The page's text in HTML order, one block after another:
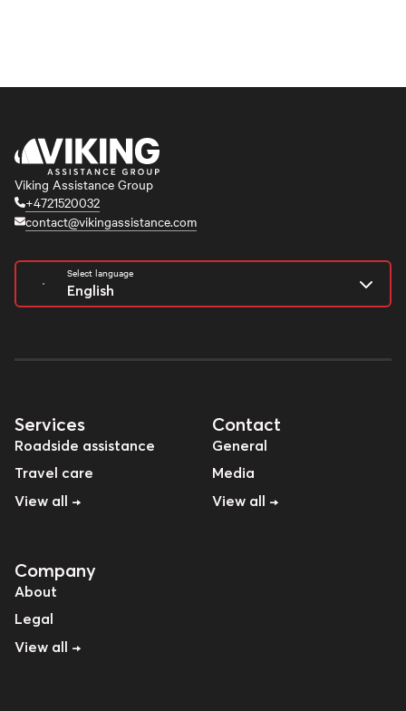
Viking Assistance Group
+4721520032
contact@vikingassistance.com
Select language
Services
Roadside assistance
Travel care
View all →
Contact
General
Media
View all →
Company
About
Legal
View all →